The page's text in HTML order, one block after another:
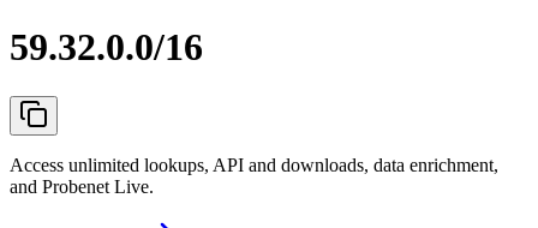
59.32.0.0/16
Access unlimited lookups, API and downloads, data enrichment,
and Probenet Live.